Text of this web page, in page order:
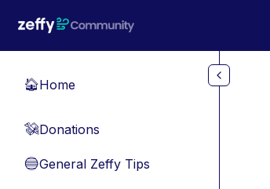
🏠Home
💸Donations
🔵General Zeffy Tips